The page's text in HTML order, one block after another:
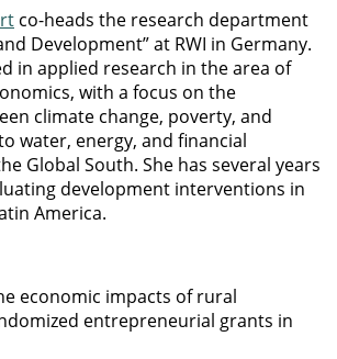
co-heads the research department
Development” at RWI in Germany.
in applied research in the area of
with a focus on the
climate change, poverty, and
water, energy, and financial
Global South. She has several years
development interventions in
America.
economic impacts of rural
entrepreneurial grants in